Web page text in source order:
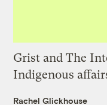
Grist and The
Indigenous
Rachel Glickhouse